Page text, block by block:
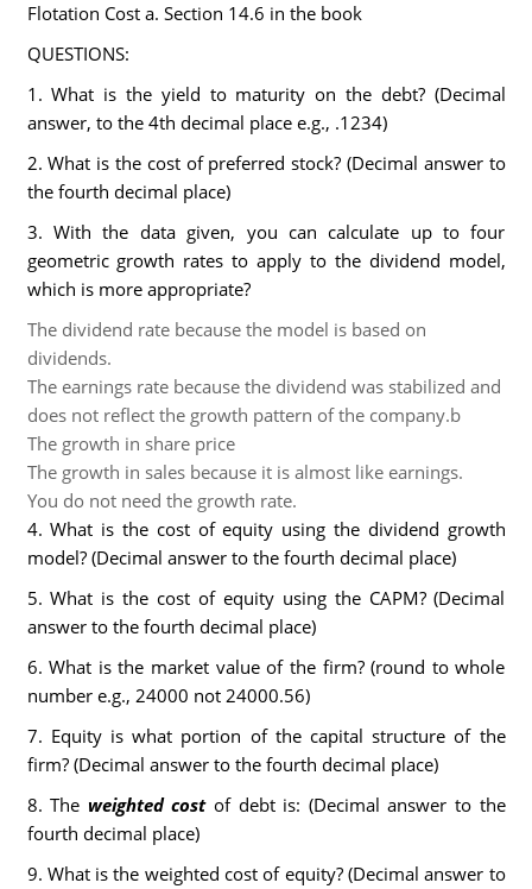
Flotation Cost a. Section 14.6 in the book
QUESTIONS:
1. What is the yield to maturity on the debt? (Decimal
answer, to the 4th decimal place e.g., .1234)
2. What is the cost of preferred stock? (Decimal answer to
the fourth decimal place)
3. With the data given, you can calculate up to four
geometric growth rates to apply to the dividend model,
which is more appropriate?
The dividend rate because the model is based on
dividends.
The earnings rate because the dividend was stabilized and
does not reflect the growth pattern of the company.b
The growth in share price
The growth in sales because it is almost like earnings.
You do not need the growth rate.
4. What is the cost of equity using the dividend growth
model? (Decimal answer to the fourth decimal place)
5. What is the cost of equity using the CAPM? (Decimal
answer to the fourth decimal place)
6. What is the market value of the firm? (round to whole
number e.g., 24000 not 24000.56)
7. Equity is what portion of the capital structure of the
firm? (Decimal answer to the fourth decimal place)
8. The weighted costof debt is: (Decimal answer to the
fourth decimal place)
9. What is the weighted cost of equity? (Decimal answer to